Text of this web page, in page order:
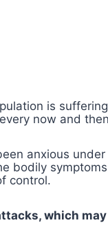
is
now and
anxious
bodily
control.
which